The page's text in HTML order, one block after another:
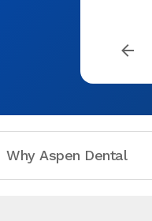
Why Aspen Dental